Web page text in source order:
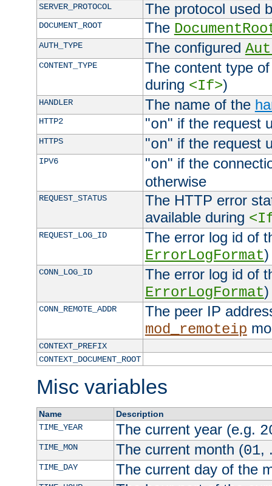
SERVER_PROTOCOL The protocol used
DOCUMENT_ROOT The
AUTH_TYPE The configured
CONTENT_TYPE
The content type
during <If>)
HANDLER The name of the
HTTP2 "on" if the request
HTTPS "on" if the request
IPV6 "on" if the
otherwise
REQUEST_STATUS
The HTTP error
available during
REQUEST_LOG_ID
The error log id of
ErrorLogFormat)
CONN_LOG_ID
The error log id of
ErrorLogFormat)
CONN_REMOTE_ADDR
The peer IP
mod_remoteip
CONTEXT_PREFIX
CONTEXT_DOCUMENT_ROOT
Misc variables
Name
Description
TIME_YEAR
The current year (e.g.
TIME_MON The current month (01,
TIME_DAY The current day of the